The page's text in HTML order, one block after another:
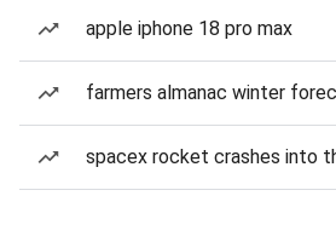
apple iphone 18 pro max
farmers almanac winter
spacex rocket crashes into